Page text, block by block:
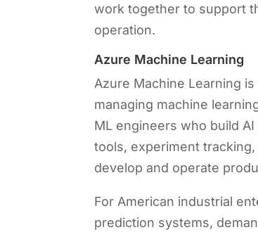
work together to support
operation.
Azure Machine Learning
Azure Machine Learning
managing machine
ML engineers who build
tools, experiment
develop and operate
For American industrial
prediction systems,